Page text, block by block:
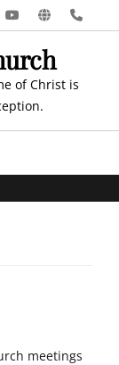
YouTube
Website
of Christ is
meetings